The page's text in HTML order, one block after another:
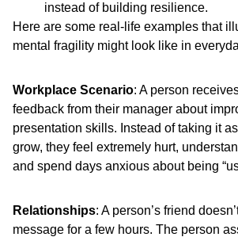
instead of building resilience.
Here are some real-life examples that
mental fragility might look like in
Workplace Scenario: A person
feedback from their manager about
presentation skills. Instead of taking it
grow, they feel extremely hurt,
and spend days anxious about being
Relationships: A person’s friend
message for a few hours. The person